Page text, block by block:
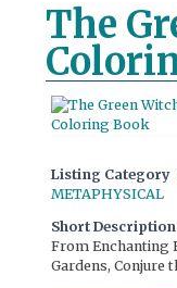
The
Listing Category
METAPHYSICAL
Short Description
From Enchanting
Gardens, Conjure